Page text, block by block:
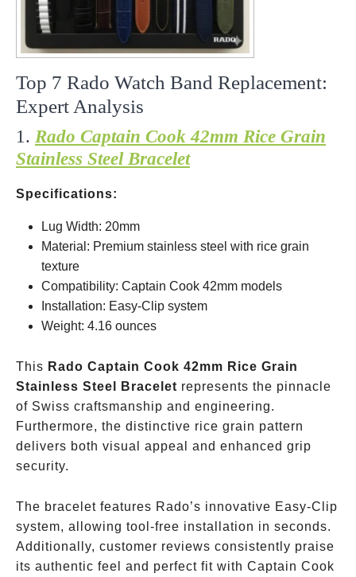
Top 7 Rado Watch Band Replacement:
Expert Analysis
1. Rado Captain Cook 42mm Rice Grain
Stainless Steel Bracelet
Specifications:
Lug Width: 20mm
Material: Premium stainless steel with rice grain
texture
Compatibility: Captain Cook 42mm models
Installation: Easy-Clip system
Weight: 4.16 ounces
This Rado Captain Cook 42mm Rice Grain
Stainless Steel Bracelet represents the pinnacle
of Swiss craftsmanship and engineering.
Furthermore, the distinctive rice grain pattern
delivers both visual appeal and enhanced grip
security.
The bracelet features Rado’s innovative Easy-Clip
system, allowing tool-free installation in seconds.
Additionally, customer reviews consistently praise
its authentic feel and perfect fit with Captain Cook